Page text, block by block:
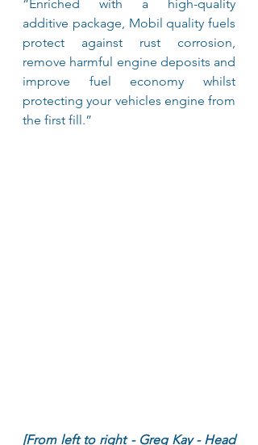
“Enriched with a high-quality
additive package, Mobil quality fuels
protect against rust corrosion,
remove harmful engine deposits and
improve fuel economy whilst
protecting your vehicles engine from
the first fill.”
[From left to right - Greg Kay - Head